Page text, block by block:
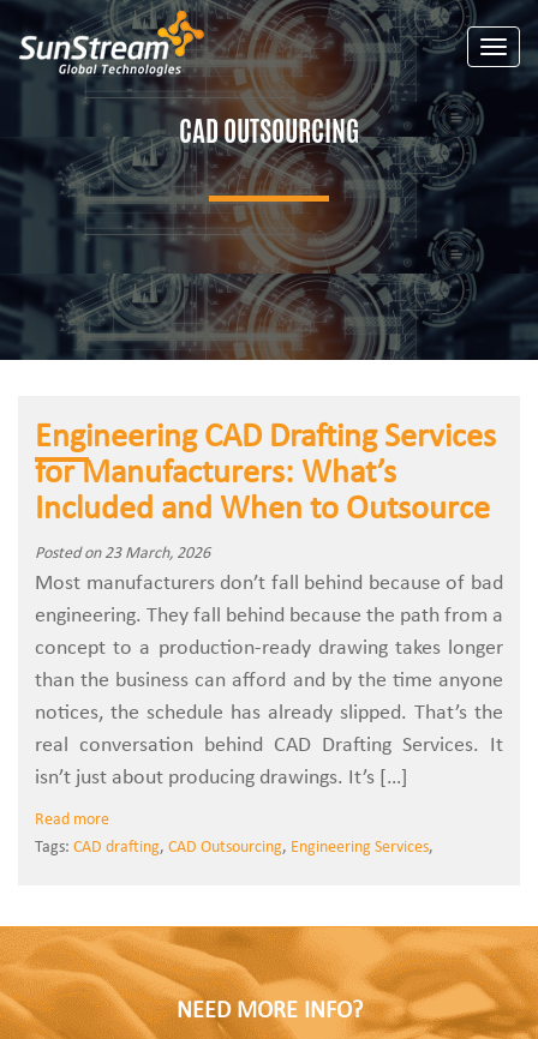
CAD OUTSOURCING
Engineering CAD Drafting Services
for Manufacturers: What’s
Included and When to Outsource
Posted on 23 March, 2026
Most manufacturers don’t fall behind because of bad
engineering. They fall behind because the path from a
concept to a production-ready drawing takes longer
than the business can afford and by the time anyone
notices, the schedule has already slipped. That’s the
real conversation behind CAD Drafting Services. It
isn’t just about producing drawings. It’s […]
Read more
Tags: CAD drafting, CAD Outsourcing, Engineering Services,
NEED MORE INFO?